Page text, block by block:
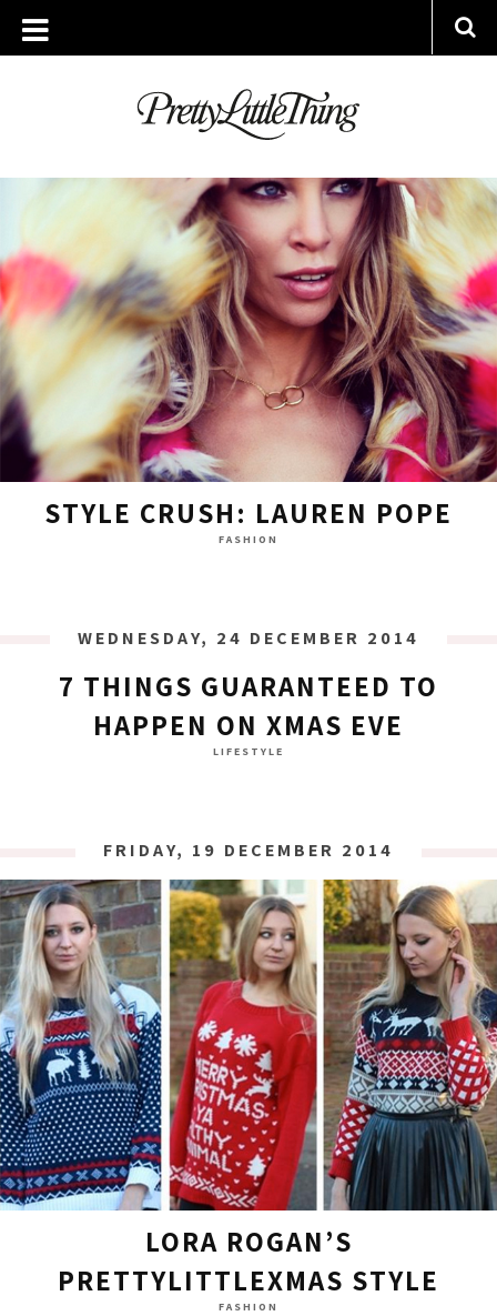
ARCHIVES
WEDNESDAY, 31 DECEMBER 2014
STYLE CRUSH: LAUREN POPE
FASHION
WEDNESDAY, 24 DECEMBER 2014
7 THINGS GUARANTEED TO
HAPPEN ON XMAS EVE
LIFESTYLE
FRIDAY, 19 DECEMBER 2014
LORA ROGAN’S
PRETTYLITTLEXMAS STYLE
FASHION